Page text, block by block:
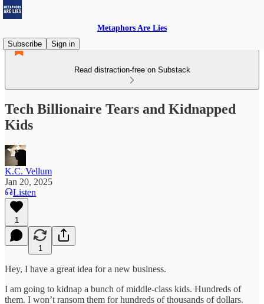
Metaphors Are Lies
Subscribe
Sign in
Read distraction-free on Substack
Tech Billionaire Tears and Kidnapped
Kids
K.C. Vellum
Jan 20, 2025
Listen
1
1
Hey, I have a great idea for a new business.
I am going to kidnap a bunch of middle-class kids. Hundreds of
them. I won’t ransom them for hundreds of thousands of dollars.